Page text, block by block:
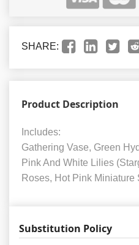
SHARE:
Product Description
Includes:
Gathering Vase, Green
Pink And White Lilies
Roses, Hot Pink
Substitution Policy